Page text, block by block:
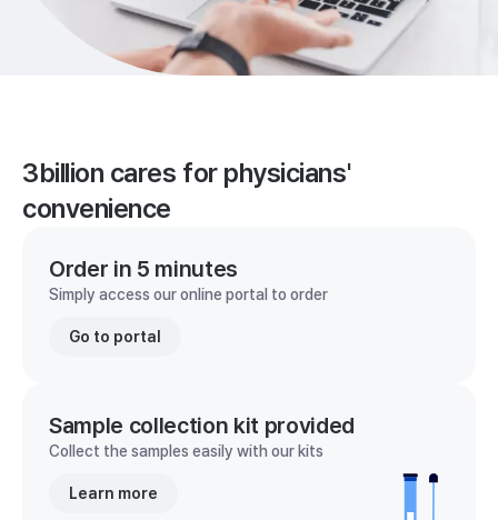
3billion cares for physicians'
convenience
Order in 5 minutes
Simply access our online portal to order
Go to portal
Sample collection kit provided
Collect the samples easily with our kits
Learn more